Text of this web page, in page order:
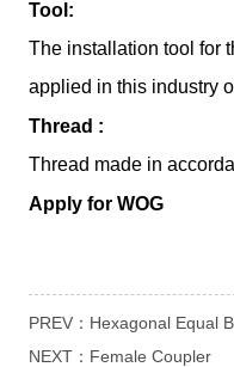
PREV： Hexagonal Equal
NEXT： Female Coupler